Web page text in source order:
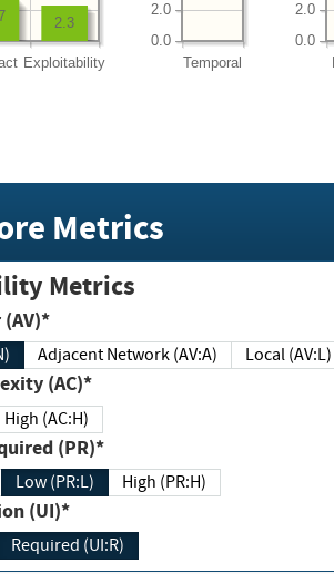
Exploitability
2.3
Temporal
0.0
2.0
0.0
2.0
Metrics
Metrics
(AV)*
Adjacent Network (AV:A) Local (AV:L)
(AC)*
High (AC:H)
Required (PR)*
Low (PR:L) High (PR:H)
(UI)*
Required (UI:R)